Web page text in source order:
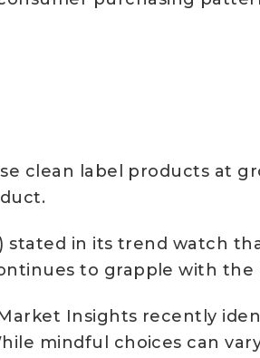
clean label products at
in its trend watch
to grapple with
Insights recently
mindful choices can